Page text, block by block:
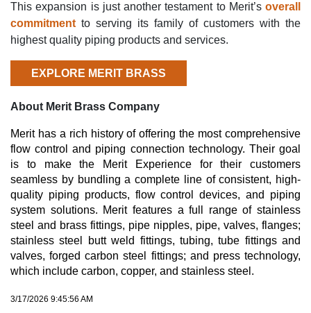
This expansion is just another testament to Merit’s overall
commitment to serving its family of customers with the
highest quality piping products and services.
EXPLORE MERIT BRASS
About Merit Brass Company
Merit has a rich history of offering the most comprehensive
flow control and piping connection technology. Their goal
is to make the Merit Experience for their customers
seamless by bundling a complete line of consistent, high-
quality piping products, flow control devices, and piping
system solutions. Merit features a full range of stainless
steel and brass fittings, pipe nipples, pipe, valves, flanges;
stainless steel butt weld fittings, tubing, tube fittings and
valves, forged carbon steel fittings; and press technology,
which include carbon, copper, and stainless steel.
3/17/2026 9:45:56 AM